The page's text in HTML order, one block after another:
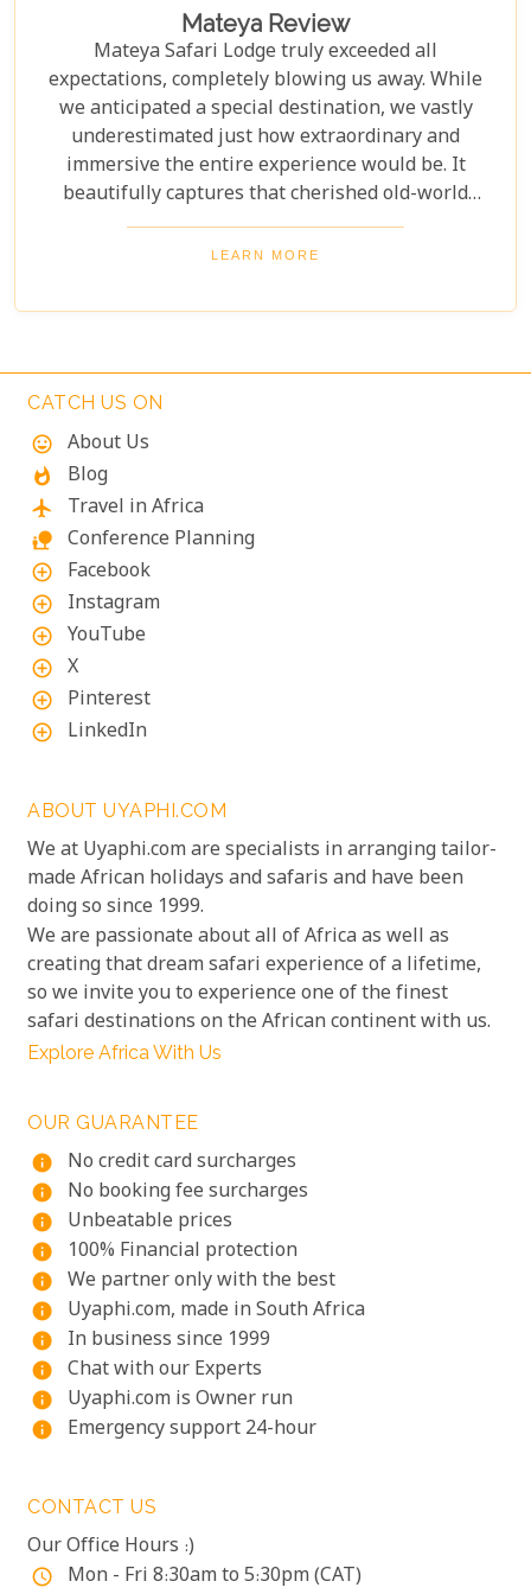
Mateya Review
Mateya Safari Lodge truly exceeded all
expectations, completely blowing us away. While
we anticipated a special destination, we vastly
underestimated just how extraordinary and
immersive the entire experience would be. It
beautifully captures that cherished old-world
wildlife and birdlife experience, feeling distinctly
more classic than contemporary in its decor and
design, seamlessly blending into the natural
being deeply connected to the wild heart of Africa.
Every detail contributed to an unforgettable stay,
LEARN MORE
CATCH US ON
mood
About Us
whatshot Blog
flight Travel in Africa
nature_people Conference Planning
add_circle_outline Facebook
add_circle_outline Instagram
add_circle_outline YouTube
add_circle_outline X
add_circle_outline Pinterest
add_circle_outline LinkedIn
ABOUT UYAPHI.COM
We at Uyaphi.com are specialists in arranging tailor-
made African holidays and safaris and have been
doing so since 1999.
We are passionate about all of Africa as well as
creating that dream safari experience of a lifetime,
so we invite you to experience one of the finest
safari destinations on the African continent with us.
Explore Africa With Us
OUR GUARANTEE
info
No credit card surcharges
info No booking fee surcharges
info Unbeatable prices
info 100% Financial protection
info We partner only with the best
info Uyaphi.com, made in South Africa
info In business since 1999
info Chat with our Experts
info Uyaphi.com is Owner run
info Emergency support 24-hour
CONTACT US
Our Office Hours :)
access_time
Mon - Fri 8:30am to 5:30pm (CAT)